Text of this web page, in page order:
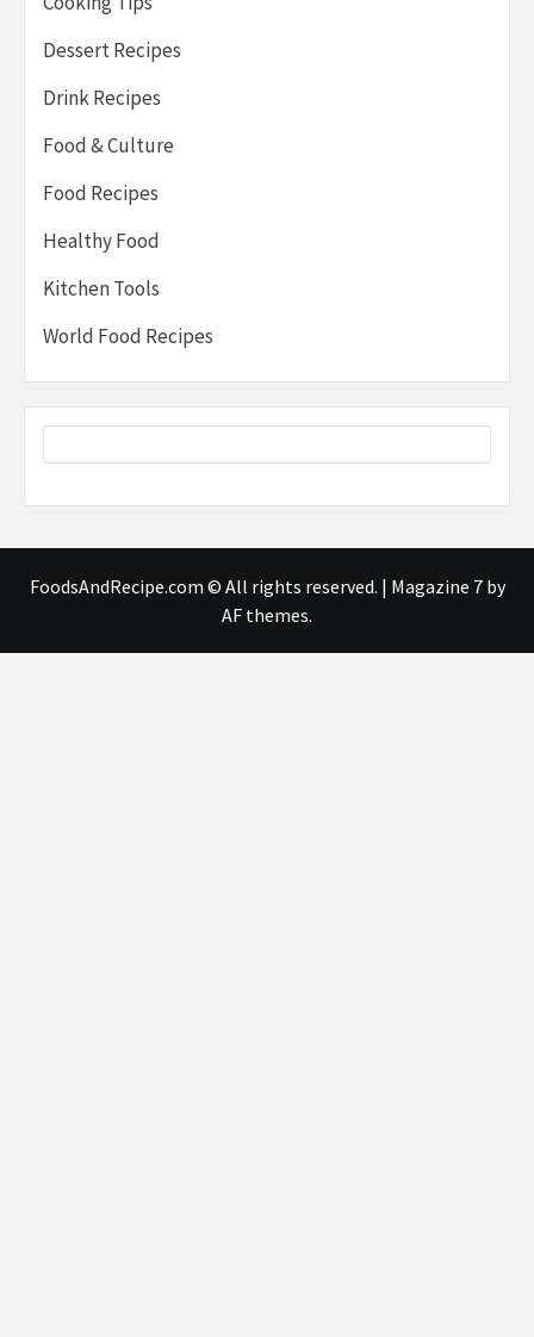
Dessert Recipes
Drink Recipes
Food & Culture
Food Recipes
Healthy Food
Kitchen Tools
World Food Recipes
FoodsAndRecipe.com © All rights reserved. | Magazine 7by
AF themes.